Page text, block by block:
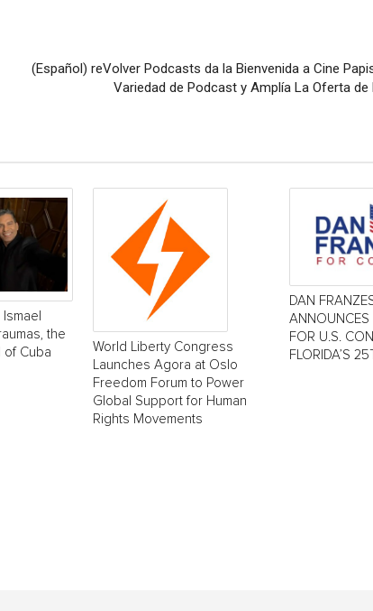
(Español) reVolver Podcasts da la Bienvenida a Cine
Variedad de Podcast y Amplía La Oferta
the
of Cuba
World Liberty Congress
Launches Agora at Oslo
Freedom Forum to Power
Global Support for Human
Rights Movements
DAN
ANNOUNCES
FOR U.S.
FLORIDA’S